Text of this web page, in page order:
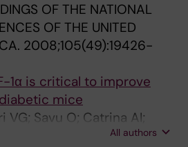
OF THE NATIONAL
OF THE UNITED
2008;105(49):19426-
1α is critical to improve
mice
VG; Savu O; Catrina AI;
S; Pereira T; Yla-Herttuala
All authors